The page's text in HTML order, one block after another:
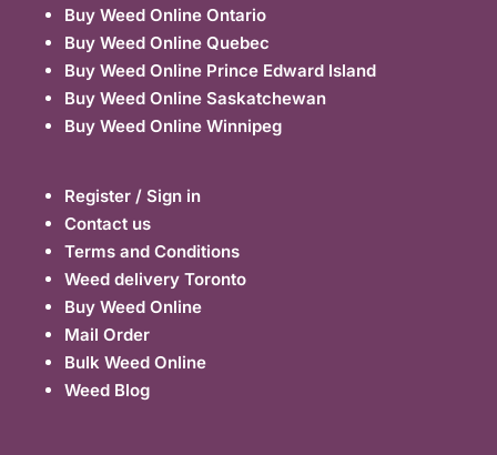
Buy Weed Online Ontario
Buy Weed Online Quebec
Buy Weed Online Prince Edward Island
Buy Weed Online Saskatchewan
Buy Weed Online Winnipeg
Register / Sign in
Contact us
Terms and Conditions
Weed delivery Toronto
Buy Weed Online
Mail Order
Bulk Weed Online
Weed Blog